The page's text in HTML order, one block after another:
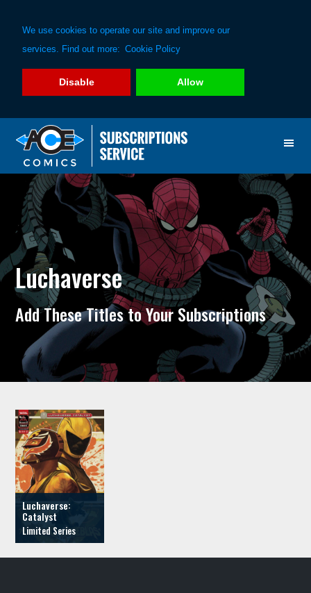
We use cookies to operate our site and improve our
services. Find out more: Cookie Policy
Disable Allow
primary
navigation
main
content
Luchaverse
Add These Titles to Your Subscriptions
Luchaverse:
Catalyst